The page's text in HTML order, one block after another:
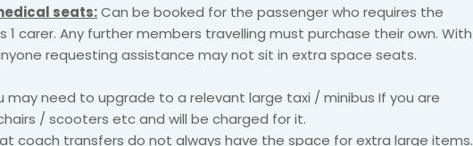
seats:Can be booked for the passenger who requires the
1 carer. Any further members travelling must purchase their own. With
requesting assistance may not sit in extra space seats.
may need to upgrade to a relevant large taxi / minibus If you are
/ scooters etc and will be charged for it.
coach transfers do not always have the space for extra large items.